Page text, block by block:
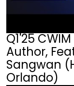
Q1'25
Author,
Sangwan
Orlando)